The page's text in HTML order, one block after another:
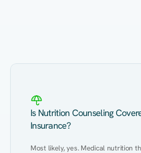
Is Nutrition Counseling
Insurance?
Most likely, yes. Medical nutrition